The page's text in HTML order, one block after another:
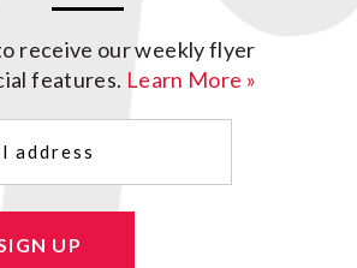
receive our weekly flyer
features. Learn More »
UP